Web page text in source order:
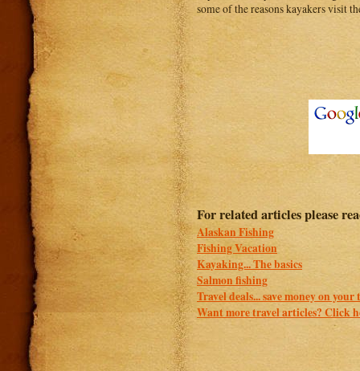
some of the reasons kayakers visit
For related articles please
Alaskan Fishing
Fishing Vacation
Kayaking... The basics
Salmon fishing
Travel deals... save money on your
Want more travel articles? Click